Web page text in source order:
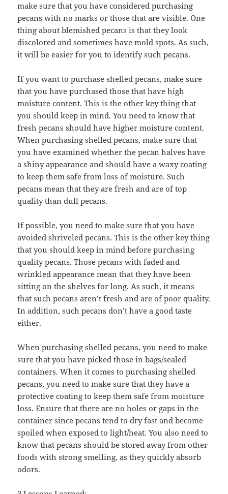
make sure that you have considered purchasing
pecans with no marks or those that are visible. One
thing about blemished pecans is that they look
discolored and sometimes have mold spots. As such,
it will be easier for you to identify such pecans.
If you want to purchase shelled pecans, make sure
that you have purchased those that have high
moisture content. This is the other key thing that
you should keep in mind. You need to know that
fresh pecans should have higher moisture content.
When purchasing shelled pecans, make sure that
you have examined whether the pecan halves have
a shiny appearance and should have a waxy coating
to keep them safe from loss of moisture. Such
pecans mean that they are fresh and are of top
quality than dull pecans.
If possible, you need to make sure that you have
avoided shriveled pecans. This is the other key thing
that you should keep in mind before purchasing
quality pecans. Those pecans with faded and
wrinkled appearance mean that they have been
sitting on the shelves for long. As such, it means
that such pecans aren’t fresh and are of poor quality.
In addition, such pecans don’t have a good taste
either.
When purchasing shelled pecans, you need to make
sure that you have picked those in bags/sealed
containers. When it comes to purchasing shelled
pecans, you need to make sure that they have a
protective coating to keep them safe from moisture
loss. Ensure that there are no holes or gaps in the
container since pecans tend to dry fast and become
spoiled when exposed to light/heat. You also need to
know that pecans should be stored away from other
foods with strong smelling, as they quickly absorb
odors.